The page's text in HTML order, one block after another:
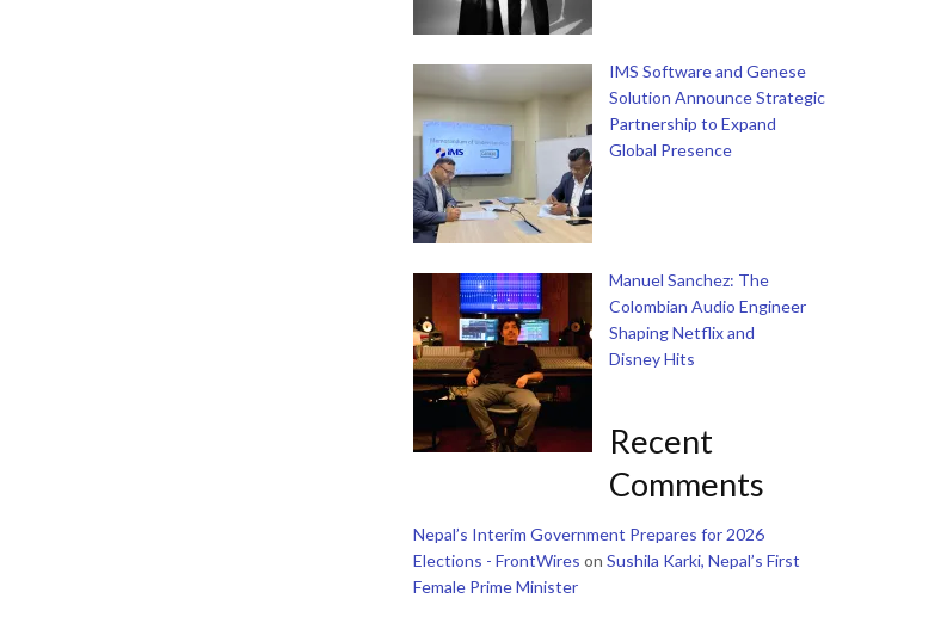
IMS Software and Genese
Solution Announce Strategic
Partnership to Expand
Global Presence
Manuel Sanchez: The
Colombian Audio Engineer
Shaping Netflix and
Disney Hits
Recent
Comments
Nepal’s Interim Government Prepares for 2026
Elections - FrontWires on Sushila Karki, Nepal’s First
Female Prime Minister